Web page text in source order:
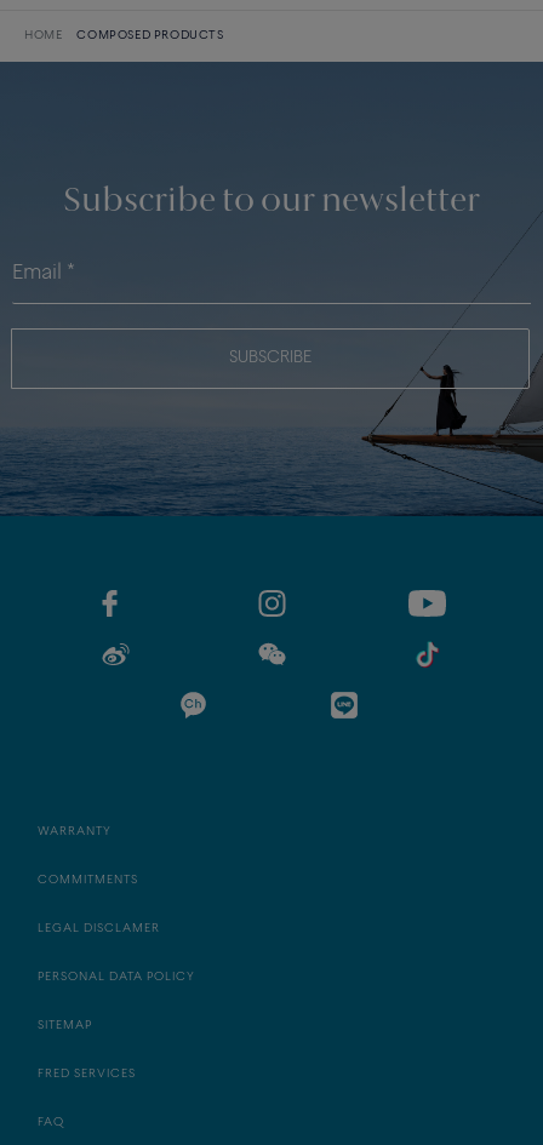
HOME COMPOSED PRODUCTS
Subscribe to our newsletter
SUBSCRIBE
WARRANTY
COMMITMENTS
LEGAL DISCLAMER
PERSONAL DATA POLICY
SITEMAP
FRED SERVICES
FAQ